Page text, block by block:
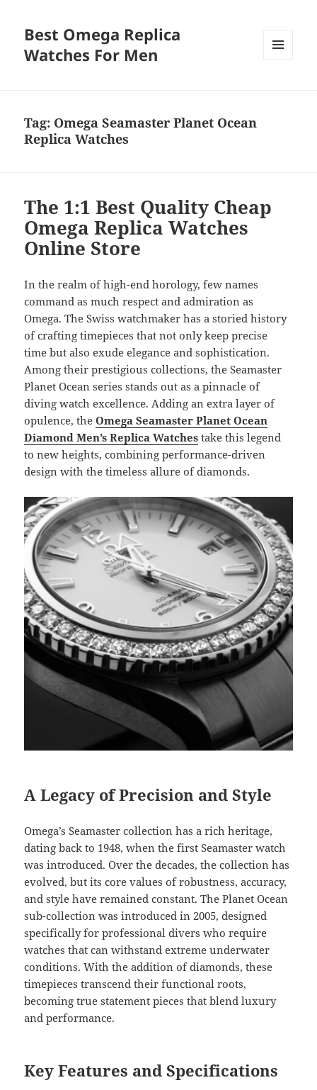
Best Omega Replica
Watches For Men
Tag: Omega Seamaster Planet Ocean
Replica Watches
The 1:1 Best Quality Cheap
Omega Replica Watches
Online Store
In the realm of high-end horology, few names
command as much respect and admiration as
Omega. The Swiss watchmaker has a storied history
of crafting timepieces that not only keep precise
time but also exude elegance and sophistication.
Among their prestigious collections, the Seamaster
Planet Ocean series stands out as a pinnacle of
diving watch excellence. Adding an extra layer of
opulence, theOmega Seamaster Planet Ocean
Diamond Men’s Replica Watches take this legend
to new heights, combining performance-driven
design with the timeless allure of diamonds.
A Legacy of Precision and Style
Omega’s Seamaster collection has a rich heritage,
dating back to 1948, when the first Seamaster watch
was introduced. Over the decades, the collection has
evolved, but its core values of robustness, accuracy,
and style have remained constant. The Planet Ocean
sub-collection was introduced in 2005, designed
specifically for professional divers who require
watches that can withstand extreme underwater
conditions. With the addition of diamonds, these
timepieces transcend their functional roots,
becoming true statement pieces that blend luxury
and performance.
Key Features and Specifications